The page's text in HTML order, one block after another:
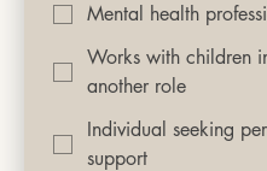
Mental health
Works with children
another role
Individual seeking
support